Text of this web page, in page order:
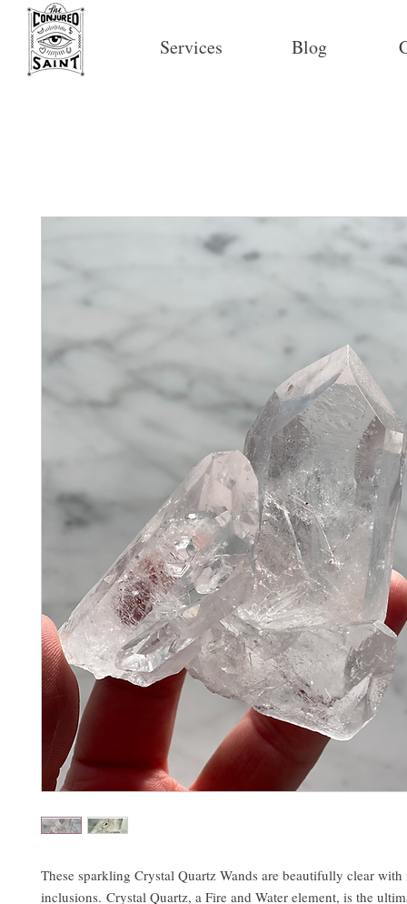
Services Blog
These sparkling Crystal Quartz Wands are beautifully clear with
inclusions. Crystal Quartz, a Fire and Water element, is the